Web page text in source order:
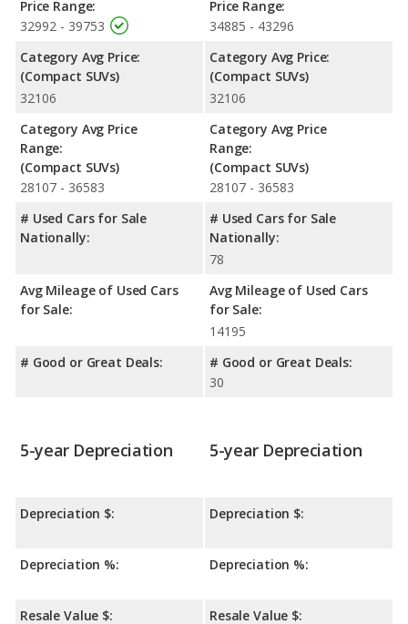
Price Range:
32992 - 39753
Category Avg Price:
(Compact SUVs)
32106
Category Avg Price
Range:
(Compact SUVs)
28107 - 36583
# Used Cars for Sale
Nationally:
Avg Mileage of Used Cars
for Sale:
# Good or Great Deals:
Price Range:
34885 - 43296
Category Avg Price:
(Compact SUVs)
32106
Category Avg Price
Range:
(Compact SUVs)
28107 - 36583
# Used Cars for Sale
Nationally:
78
Avg Mileage of Used Cars
for Sale:
14195
# Good or Great Deals:
30
5-year Depreciation
Depreciation $:
Depreciation %:
Resale Value $:
5-year Depreciation
Depreciation $:
Depreciation %:
Resale Value $: